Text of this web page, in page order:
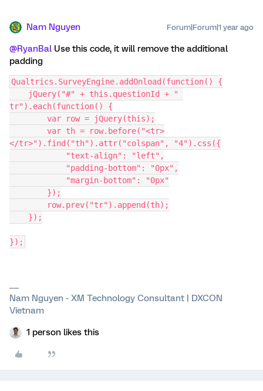
Nam Nguyen Forum|Forum|1 year ago
@RyanBal Use this code, it will remove the additional
padding
Qualtrics.SurveyEngine.addOnload(function() {
tr").each(function() {
        var row = jQuery(this);
</tr>").find("th").attr("colspan", "4").css({
            "text-align": "left",
            "padding-bottom": "0px",
            "margin-bottom": "0px"
        });
        row.prev("tr").append(th);
    });
});
Nam Nguyen - XM Technology Consultant | DXCON
Vietnam
1 person likes this